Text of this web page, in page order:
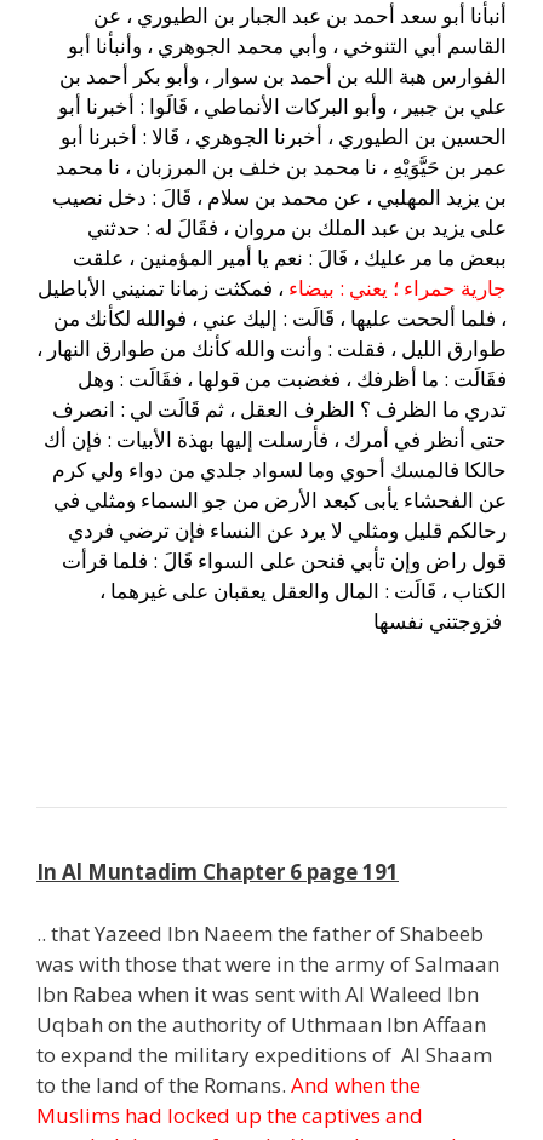
أنبأنا أبو سعد أحمد بن عبد الجبار بن الطيوري ، عن
القاسم أبي التنوخي ، وأبي محمد الجوهري ، وأنبأنا أبو
الفوارس هبة الله بن أحمد بن سوار ، وأبو بكر أحمد بن
علي بن جبير ، وأبو البركات الأنماطي ، قَالَوا : أخبرنا أبو
الحسين بن الطيوري ، أخبرنا الجوهري ، قَالا : أخبرنا أبو
عمر بن حَيَّوَيْهِ ، نا محمد بن خلف بن المرزبان ، نا محمد
بن يزيد المهلبي ، عن محمد بن سلام ، قَالَ : دخل نصيب
على يزيد بن عبد الملك بن مروان ، فقَالَ له : حدثني
ببعض ما مر عليك ، قَالَ : نعم يا أمير المؤمنين ، علقت
جارية حمراء ؛ يعني : بيضاء ، فمكثت زمانا تمنيني الأباطيل
، فلما ألححت عليها ، قَالَت : إليك عني ، فوالله لكأنك من
طوارق الليل ، فقلت : وأنت والله كأنك من طوارق النهار ،
فقَالَت : ما أظرفك ، فغضبت من قولها ، فقَالَت : وهل
تدري ما الظرف ؟ الظرف العقل ، ثم قَالَت لي : انصرف
حتى أنظر في أمرك ، فأرسلت إليها بهذة الأبيات : فإن أك
حالكا فالمسك أحوي وما لسواد جلدي من دواء ولي كرم
عن الفحشاء يأبى كبعد الأرض من جو السماء ومثلي في
رحالكم قليل ومثلي لا يرد عن النساء فإن ترضي فردي
قول راض وإن تأبي فنحن على السواء قَالَ : فلما قرأت
الكتاب ، قَالَت : المال والعقل يعقبان على غيرهما ،
In Al Muntadim Chapter 6 page 191
.. that Yazeed Ibn Naeem the father of Shabeeb
was with those that were in the army of Salmaan
Ibn Rabea when it was sent with Al Waleed Ibn
Uqbah on the authority of Uthmaan Ibn Affaan
to expand the military expeditions of Al Shaam
to the land of the Romans. And when the
Muslims had locked up the captives and